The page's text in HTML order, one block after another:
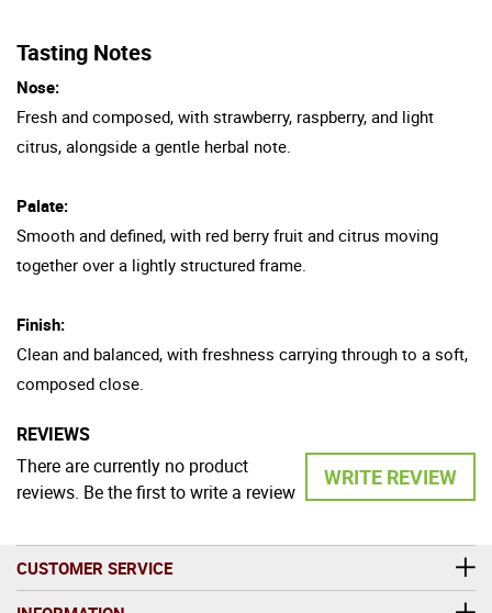
Tasting Notes
Nose:
Fresh and composed, with strawberry, raspberry, and light
citrus, alongside a gentle herbal note.
Palate:
Smooth and defined, with red berry fruit and citrus moving
together over a lightly structured frame.
Finish:
Clean and balanced, with freshness carrying through to a soft,
composed close.
REVIEWS
WRITE REVIEW
There are currently no product
reviews. Be the first to write a review
CUSTOMER SERVICE